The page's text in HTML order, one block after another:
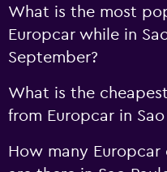
What is the most
Europcar while in
September?
What is the
from Europcar in Sao
How many